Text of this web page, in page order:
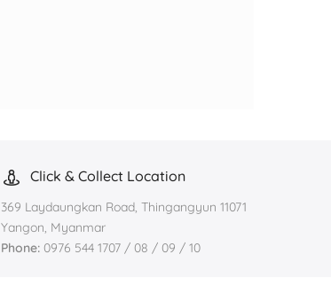
Click & Collect Location
369 Laydaungkan Road, Thingangyun 11071
Yangon, Myanmar
Phone: 0976 544 1707 / 08 / 09 / 10